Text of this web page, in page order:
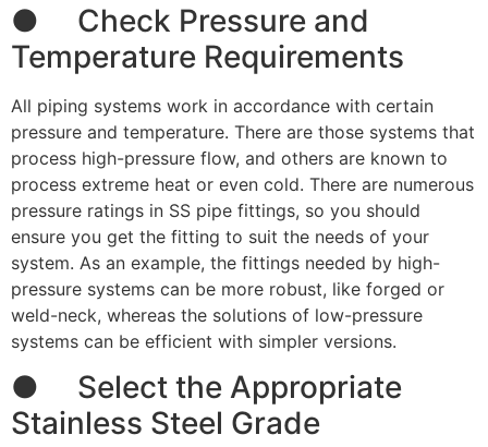
● Check Pressure and
Temperature Requirements
All piping systems work in accordance with certain
pressure and temperature. There are those systems that
process high-pressure flow, and others are known to
process extreme heat or even cold. There are numerous
pressure ratings in SS pipe fittings, so you should
ensure you get the fitting to suit the needs of your
system. As an example, the fittings needed by high-
pressure systems can be more robust, like forged or
weld-neck, whereas the solutions of low-pressure
systems can be efficient with simpler versions.
● Select the Appropriate
Stainless Steel Grade